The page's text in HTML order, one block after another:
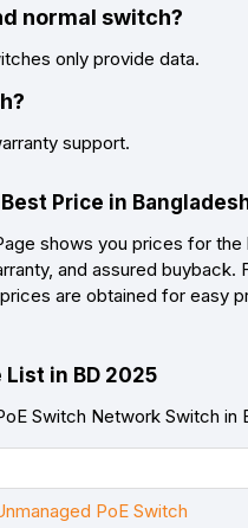
normal switch?
only provide data.
support.
Price in
shows you prices for
and assured
are obtained for easy
in BD 2025
Switch Network Switch in
PoE Switch